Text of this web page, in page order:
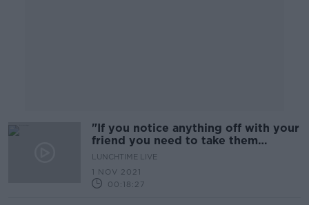
"If you notice anything off with your
friend you need to take them
seriously & go get help"
LUNCHTIME LIVE
1 NOV 2021
00:18:27